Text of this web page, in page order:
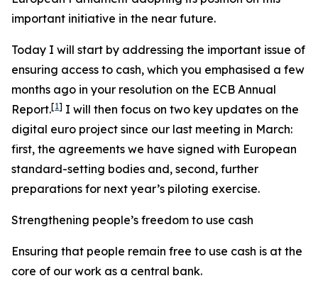
important initiative in the near future.
Today I will start by addressing the important issue of
ensuring access to cash, which you emphasised a few
months ago in your resolution on the ECB Annual
Report.[1] I will then focus on two key updates on the
digital euro project since our last meeting in March:
first, the agreements we have signed with European
standard-setting bodies and, second, further
preparations for next year’s piloting exercise.
Strengthening people’s freedom to use cash
Ensuring that people remain free to use cash is at the
core of our work as a central bank.